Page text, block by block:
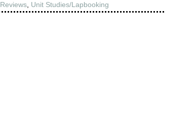
Reviews Unit Studies/Lapbooking